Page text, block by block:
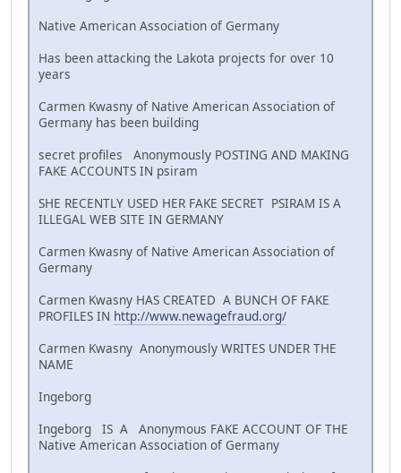
Native American Association of Germany
Has been attacking the Lakota projects for over 10
years
Carmen Kwasny of Native American Association of
Germany has been building
secret profiles Anonymously POSTING AND MAKING
FAKE ACCOUNTS IN psiram
SHE RECENTLY USED HER FAKE SECRET PSIRAM IS A
ILLEGAL WEB SITE IN GERMANY
Carmen Kwasny of Native American Association of
Germany
Carmen Kwasny HAS CREATED A BUNCH OF FAKE
PROFILES IN http://www.newagefraud.org/
Carmen Kwasny Anonymously WRITES UNDER THE
NAME
Ingeborg
Ingeborg IS A Anonymous FAKE ACCOUNT OF THE
Native American Association of Germany